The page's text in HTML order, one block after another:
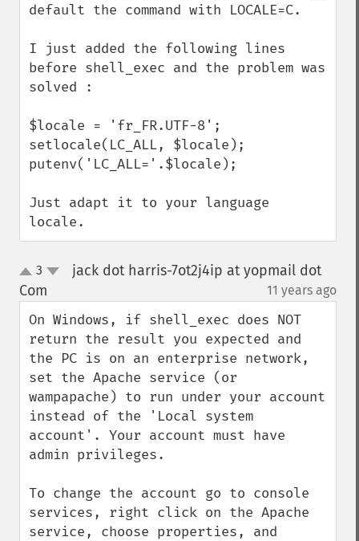
default the command with LOCALE=C.
I just added the following lines
before shell_exec and the problem was
solved :
$locale = 'fr_FR.UTF-8';
setlocale(LC_ALL, $locale);
putenv('LC_ALL='.$locale);
Just adapt it to your language
locale.
up3
jack dot harris-7ot2j4ip at yopmail dot
Com
11 years ago
On Windows, if shell_exec does NOT
return the result you expected and
the PC is on an enterprise network,
set the Apache service (or
wampapache) to run under your account
instead of the 'Local system
account'. Your account must have
admin privileges.
To change the account go to console
services, right click on the Apache
service, choose properties, and